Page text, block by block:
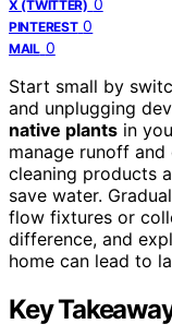
X (TWITTER) 0
PINTEREST 0
MAIL 0
Start small by
and unplugging
native plants in
manage runoff
cleaning products
save water.
flow fixtures or
difference, and
home can lead to
Key